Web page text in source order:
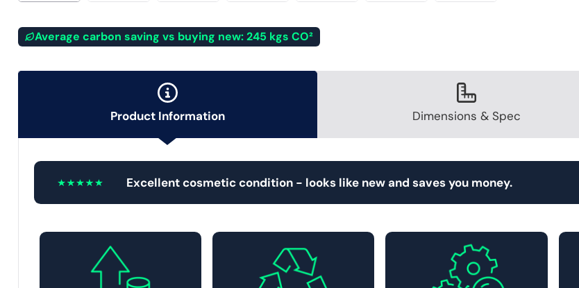
Average carbon saving vs buying new: 245 kgs CO²
Product Information Dimensions & Spec
Excellent cosmetic condition - looks like new and saves you money.